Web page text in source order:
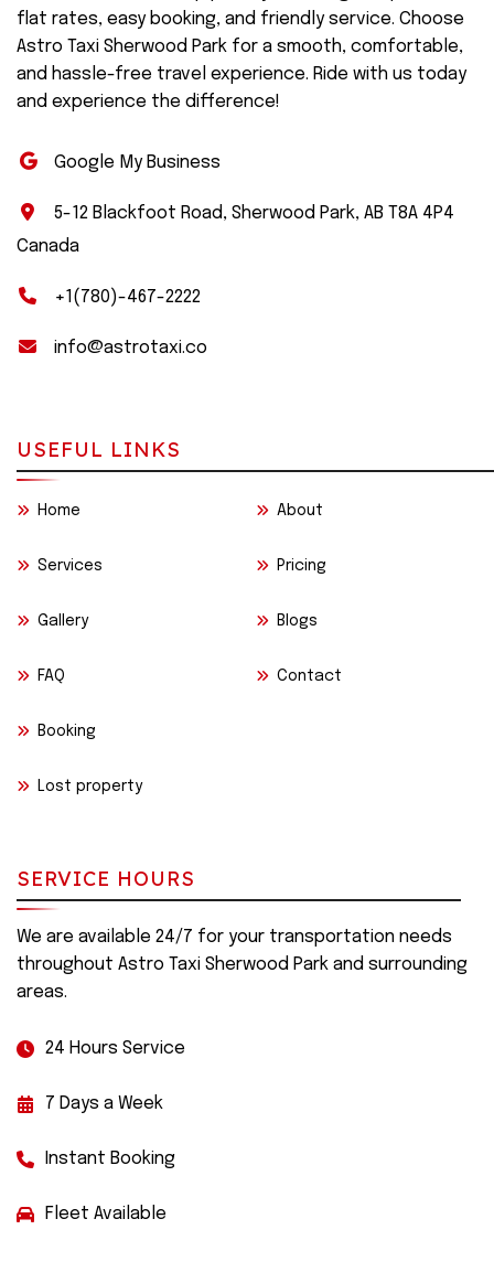
flat rates, easy booking, and friendly service. Choose
Astro Taxi Sherwood Park for a smooth, comfortable,
and hassle-free travel experience. Ride with us today
and experience the difference!
Google My Business
5-12 Blackfoot Road, Sherwood Park, AB T8A 4P4
Canada
+1(780)-467-2222
info@astrotaxi.co
USEFUL LINKS
Home About
Services Pricing
Gallery Blogs
FAQ Contact
Booking
Lost property
SERVICE HOURS
We are available 24/7 for your transportation needs
throughout Astro Taxi Sherwood Park and surrounding
areas.
24 Hours Service
7 Days a Week
Instant Booking
Fleet Available